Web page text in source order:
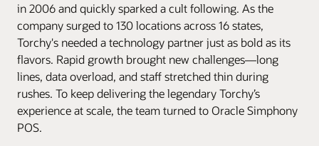
in 2006 and quickly sparked a cult following. As the
company surged to 130 locations across 16 states,
Torchy's needed a technology partner just as bold as its
flavors. Rapid growth brought new challenges—long
lines, data overload, and staff stretched thin during
rushes. To keep delivering the legendary Torchy’s
experience at scale, the team turned to Oracle Simphony
POS.